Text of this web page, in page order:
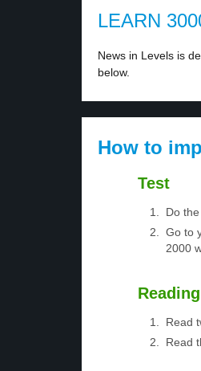
LEARN
News in Levels is
below.
How to
Test
Do
Go to
2000
Reading
Read
Read